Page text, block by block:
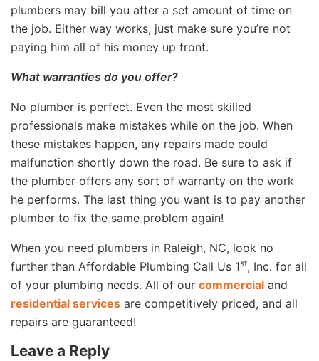
plumbers may bill you after a set amount of time on
the job. Either way works, just make sure you’re not
paying him all of his money up front.
What warranties do you offer?
No plumber is perfect. Even the most skilled
professionals make mistakes while on the job. When
these mistakes happen, any repairs made could
malfunction shortly down the road. Be sure to ask if
the plumber offers any sort of warranty on the work
he performs. The last thing you want is to pay another
plumber to fix the same problem again!
When you need plumbers in Raleigh, NC, look no
further than Affordable Plumbing Call Us 1st, Inc. for all
of your plumbing needs. All of our commercial and
residential services are competitively priced, and all
repairs are guaranteed!
Leave a Reply